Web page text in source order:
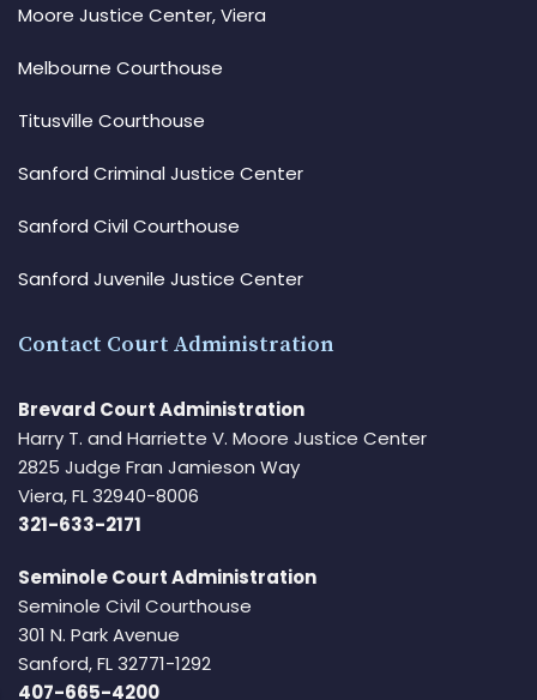
Moore Justice Center, Viera
Melbourne Courthouse
Titusville Courthouse
Sanford Criminal Justice Center
Sanford Civil Courthouse
Sanford Juvenile Justice Center
Contact Court Administration
Brevard Court Administration
Harry T. and Harriette V. Moore Justice Center
2825 Judge Fran Jamieson Way
Viera, FL 32940-8006
321-633-2171
Seminole Court Administration
Seminole Civil Courthouse
301 N. Park Avenue
Sanford, FL 32771-1292
407-665-4200